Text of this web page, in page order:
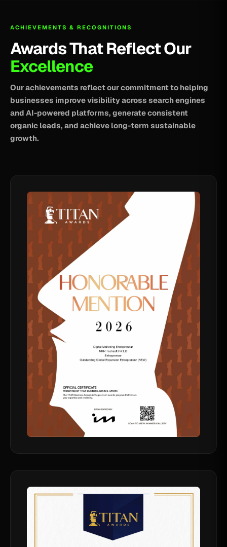
ACHIEVEMENTS & RECOGNITIONS
Awards That Reflect Our
Excellence
Our achievements reflect our commitment to helping
businesses improve visibility across search engines
and AI-powered platforms, generate consistent
organic leads, and achieve long-term sustainable
growth.